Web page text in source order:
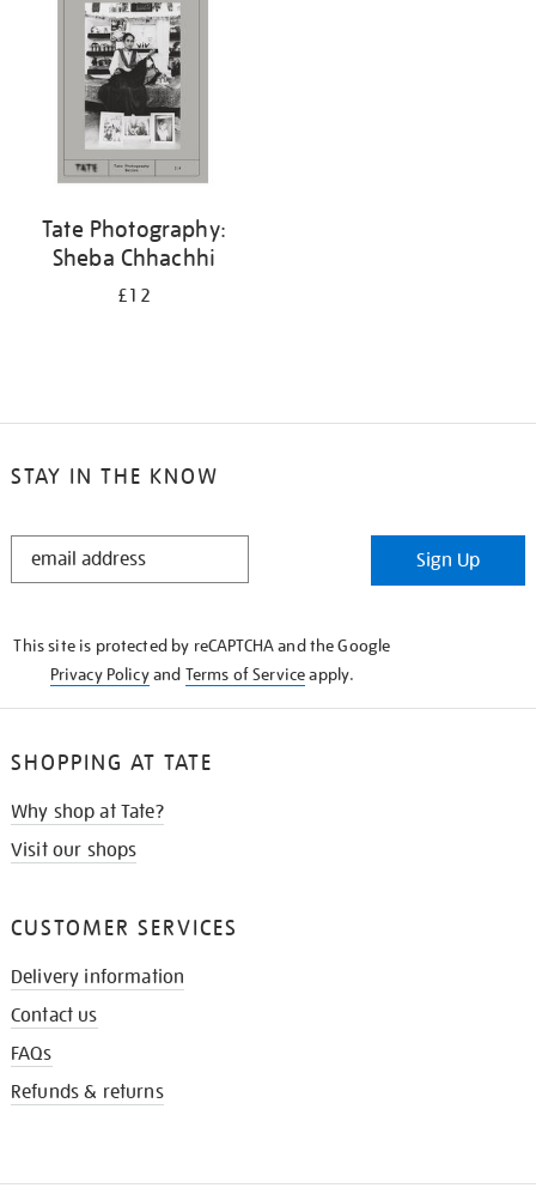
Tate Photography:
Sheba Chhachhi
£12
STAY IN THE KNOW
STAY
Sign Up
This site is protected by reCAPTCHA and the Google
Privacy Policyand Terms of Serviceapply.
SHOPPING AT TATE
Why shop at Tate?
Visit our shops
CUSTOMER SERVICES
Delivery information
Contact us
FAQs
Refunds & returns